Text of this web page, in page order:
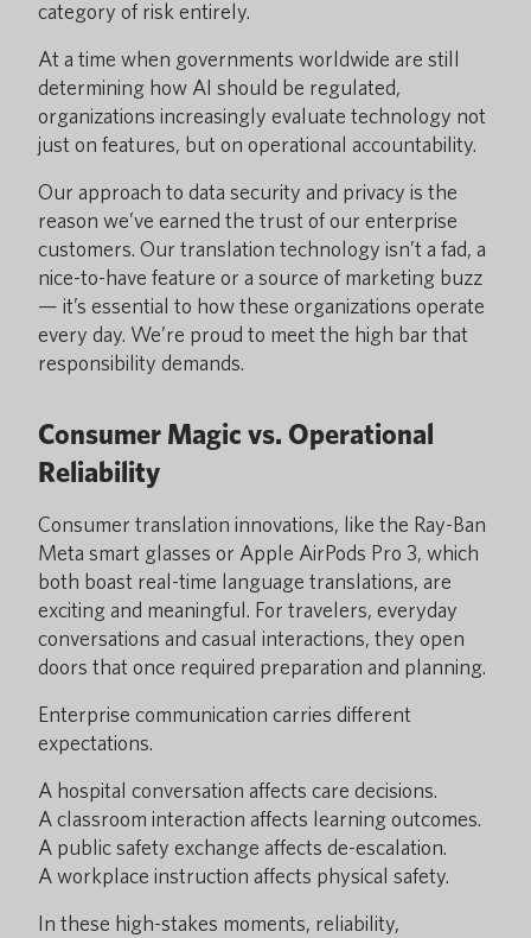
category of risk entirely.
At a time when governments worldwide are still
determining how AI should be regulated,
organizations increasingly evaluate technology not
just on features, but on operational accountability.
Our approach to data security and privacy is the
reason we’ve earned the trust of our enterprise
customers. Our translation technology isn’t a fad, a
nice-to-have feature or a source of marketing buzz
— it’s essential to how these organizations operate
every day. We’re proud to meet the high bar that
responsibility demands.
Consumer Magic vs. Operational
Reliability
Consumer translation innovations, like the Ray-Ban
Meta smart glasses or Apple AirPods Pro 3, which
both boast real-time language translations, are
exciting and meaningful. For travelers, everyday
conversations and casual interactions, they open
doors that once required preparation and planning.
Enterprise communication carries different
expectations.
A hospital conversation affects care decisions.
A classroom interaction affects learning outcomes.
A public safety exchange affects de-escalation.
A workplace instruction affects physical safety.
In these high-stakes moments, reliability,